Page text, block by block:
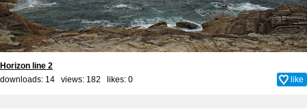
Horizon line 2
downloads: 14 views: 182 likes: 0 like